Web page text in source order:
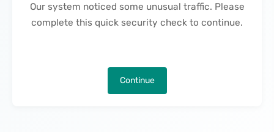
Our system noticed some unusual traffic. Please
complete this quick security check to continue.
Continue